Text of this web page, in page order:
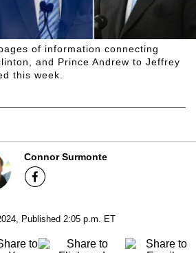
of information connecting
and Prince Andrew to Jeffrey
this week.
Connor Surmonte
Published 2:05 p.m. ET